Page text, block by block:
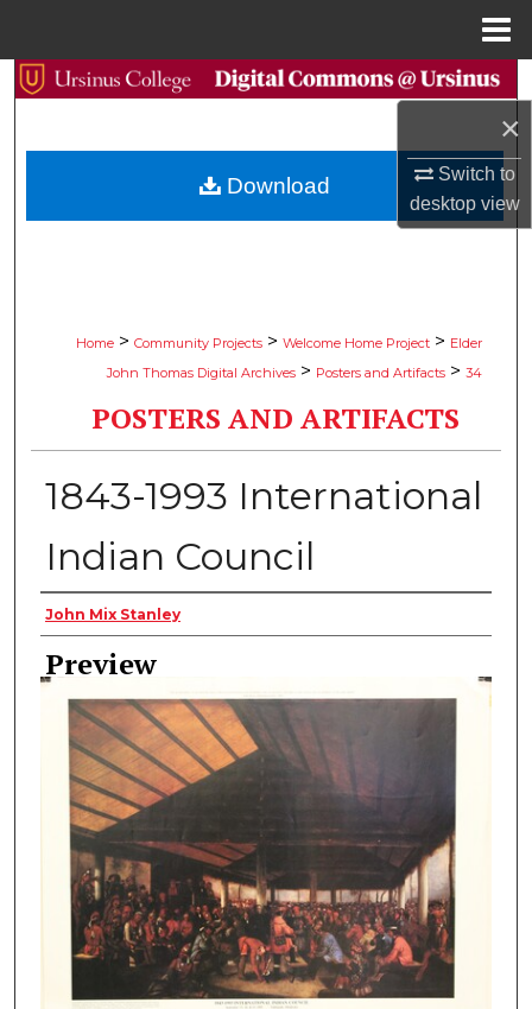
×
Switch to
desktopview
Search
Browse Collections
Home > Community Projects > Welcome Home Project > Elder
John Thomas Digital Archives > Posters and Artifacts > 34
POSTERS AND ARTIFACTS
1843-1993 International
Indian Council
Creator
John Mix Stanley
Preview
Download